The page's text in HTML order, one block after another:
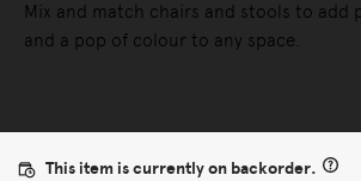
Mix and match chairs and stools to add
and a pop of colour to any space.
This item is currently on backorder.